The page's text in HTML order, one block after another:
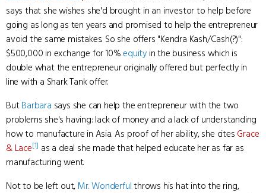
says that she wishes she'd brought in an investor to help before
going as long as ten years and promised to help the entrepreneur
avoid the same mistakes. So she offers "Kendra Kash/Cash(?)":
$500,000 in exchange for 10%equity in the business which is
double what the entrepreneur originally offered but perfectly in
line with a Shark Tank offer.
ButBarbara says she can help the entrepreneur with the two
problems she's having: lack of money and a lack of understanding
how to manufacture in Asia. As proof of her ability, she cites Grace
& Lace[1] as a deal she made that helped educate her as far as
manufacturing went.
Not to be left out, Mr. Wonderfulthrows his hat into the ring,